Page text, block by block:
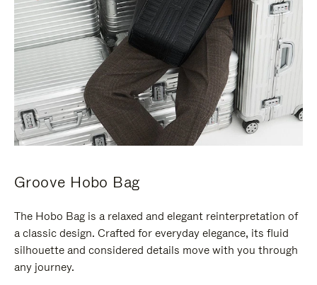
Groove Hobo Bag
The Hobo Bag is a relaxed and elegant reinterpretation of
a classic design. Crafted for everyday elegance, its fluid
silhouette and considered details move with you through
any journey.